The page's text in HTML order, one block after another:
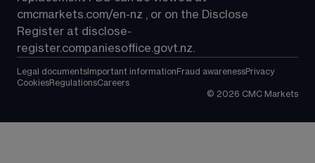
cmcmarkets.com/en-nz , or on the Disclose
Register at disclose-
register.companiesoffice.govt.nz.
Legal documents Important information Fraud awarenessPrivacy
CookiesRegulationsCareers
© 2026 CMC Markets